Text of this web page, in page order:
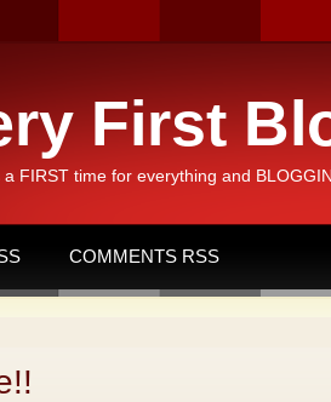
First
FIRST time for everything and
COMMENTS RSS